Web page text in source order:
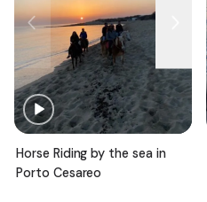
Horse Riding by the sea in
Porto Cesareo